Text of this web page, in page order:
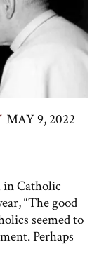
MAY 9, 2022
in Catholic
“The good
seemed to
Perhaps